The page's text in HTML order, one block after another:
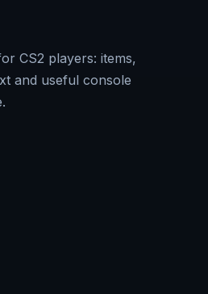
CS2 players: items,
and useful console